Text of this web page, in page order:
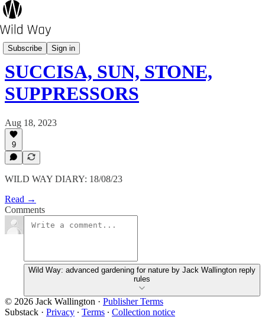
Subscribe Sign in
Pot's Growing On?
SUCCISA, SUN, STONE,
SUPPRESSORS
Aug 18, 2023
9
WILD WAY DIARY: 18/08/23
Read →
Comments
Wild Way: advanced gardening for nature by Jack Wallington reply
rules
© 2026 Jack Wallington · Publisher Terms
Substack · Privacy ∙ Terms ∙ Collection notice